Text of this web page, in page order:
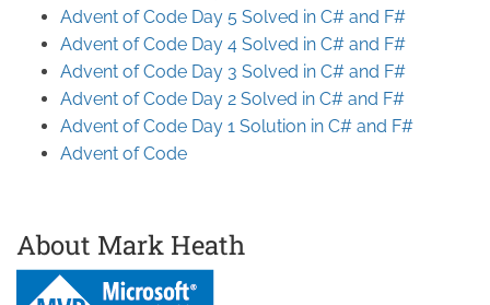
Advent of Code Day 5 Solved in C# and F#
Advent of Code Day 4 Solved in C# and F#
Advent of Code Day 3 Solved in C# and F#
Advent of Code Day 2 Solved in C# and F#
Advent of Code Day 1 Solution in C# and F#
Advent of Code
About Mark Heath